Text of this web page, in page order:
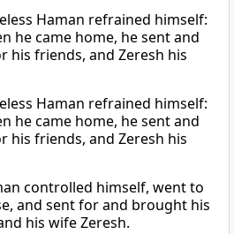
Haman refrained himself:
he came home, he sent and
his friends, and Zeresh his
Haman refrained himself:
he came home, he sent and
his friends, and Zeresh his
controlled himself, went to
and sent for and brought his
his wife Zeresh.